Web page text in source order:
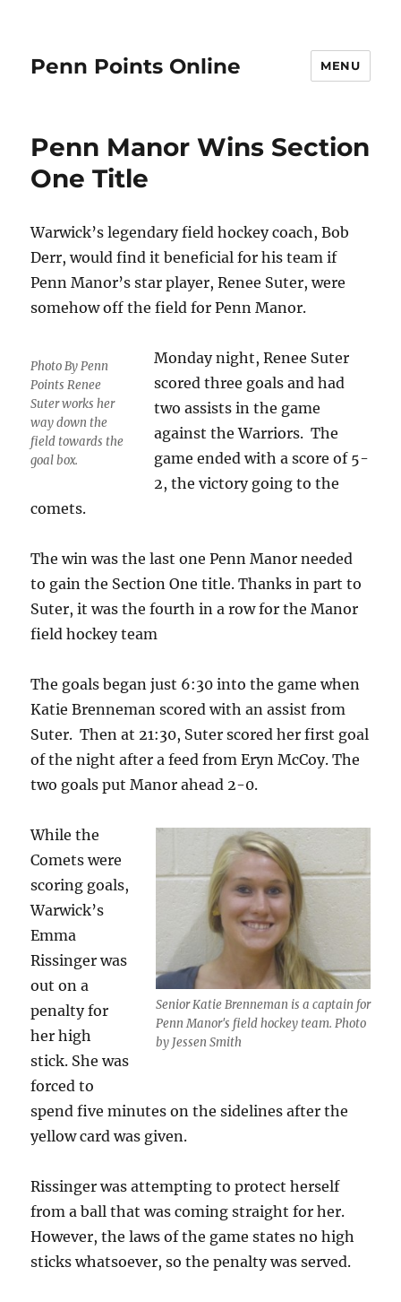
Penn Points Online MENU
Penn Manor Wins Section
One Title
Warwick’s legendary field hockey coach, Bob
Derr, would find it beneficial for his team if
Penn Manor’s star player, Renee Suter, were
somehow off the field for Penn Manor.
Photo By Penn
Points Renee
Suter works her
way down the
field towards the
goal box.
Monday night, Renee Suter
scored three goals and had
two assists in the game
against the Warriors. The
game ended with a score of 5-
2, the victory going to the
comets.
The win was the last one Penn Manor needed
to gain the Section One title. Thanks in part to
Suter, it was the fourth in a row for the Manor
field hockey team
The goals began just 6:30 into the game when
Katie Brenneman scored with an assist from
Suter. Then at 21:30, Suter scored her first goal
of the night after a feed from Eryn McCoy. The
two goals put Manor ahead 2-0.
Senior Katie Brenneman is a captain for
Penn Manor's field hockey team. Photo
by Jessen Smith
While the
Comets were
scoring goals,
Warwick’s
Emma
Rissinger was
out on a
penalty for
her high
stick. She was
forced to
spend five minutes on the sidelines after the
yellow card was given.
Rissinger was attempting to protect herself
from a ball that was coming straight for her.
However, the laws of the game states no high
sticks whatsoever, so the penalty was served.